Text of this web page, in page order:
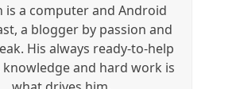
is a computer and Android
a blogger by passion and
His always ready-to-help
and hard work is